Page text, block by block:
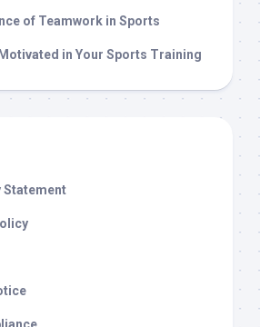
of Teamwork in Sports
in Your Sports Training